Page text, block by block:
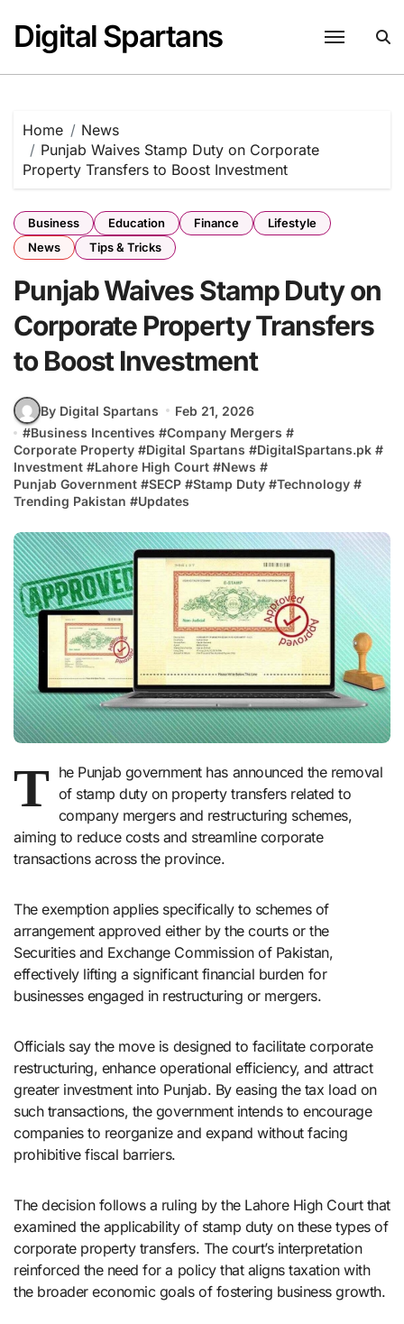
content
Digital Spartans
Home
News
Punjab Waives Stamp Duty on Corporate
Property Transfers to Boost Investment
Business Education Finance
Lifestyle
News
Tips & Tricks
Punjab Waives Stamp Duty on
Corporate Property Transfers
to Boost Investment
By Digital Spartans
Feb 21, 2026
#Business Incentives #Company Mergers #
Corporate Property #Digital Spartans #DigitalSpartans.pk #
Investment #Lahore High Court #News #
Punjab Government #SECP #Stamp Duty #Technology #
Trending Pakistan #Updates
T he Punjab government has announced the removal
of stamp duty on property transfers related to
company mergers and restructuring schemes,
aiming to reduce costs and streamline corporate
transactions across the province.
The exemption applies specifically to schemes of
arrangement approved either by the courts or the
Securities and Exchange Commission of Pakistan,
effectively lifting a significant financial burden for
businesses engaged in restructuring or mergers.
Officials say the move is designed to facilitate corporate
restructuring, enhance operational efficiency, and attract
greater investment into Punjab. By easing the tax load on
such transactions, the government intends to encourage
companies to reorganize and expand without facing
prohibitive fiscal barriers.
The decision follows a ruling by the Lahore High Court that
examined the applicability of stamp duty on these types of
corporate property transfers. The court’s interpretation
reinforced the need for a policy that aligns taxation with
the broader economic goals of fostering business growth.